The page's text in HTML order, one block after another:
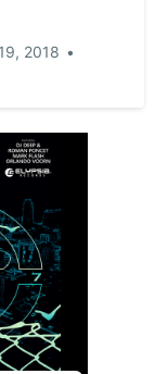
2018